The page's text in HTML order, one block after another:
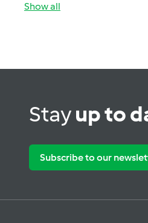
Show all
Stayup to
Subscribe to our